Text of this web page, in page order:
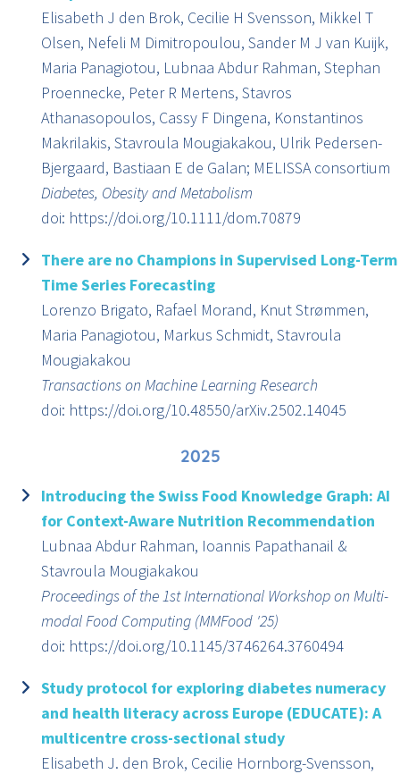
Elisabeth J den Brok, Cecilie H Svensson, Mikkel T
Olsen, Nefeli M Dimitropoulou, Sander M J van Kuijk,
Maria Panagiotou, Lubnaa Abdur Rahman, Stephan
Proennecke, Peter R Mertens, Stavros
Athanasopoulos, Cassy F Dingena, Konstantinos
Makrilakis, Stavroula Mougiakakou, Ulrik Pedersen-
Bjergaard, Bastiaan E de Galan; MELISSA consortium
Diabetes, Obesity and Metabolism
doi: https://doi.org/10.1111/dom.70879
There are no Champions in Supervised Long-Term
Time Series Forecasting
Lorenzo Brigato, Rafael Morand, Knut Strømmen,
Maria Panagiotou, Markus Schmidt, Stavroula
Mougiakakou
Transactions on Machine Learning Research
doi: https://doi.org/10.48550/arXiv.2502.14045
2025
Introducing the Swiss Food Knowledge Graph: AI
for Context-Aware Nutrition Recommendation
Lubnaa Abdur Rahman, Ioannis Papathanail &
Stavroula Mougiakakou
Proceedings of the 1st International Workshop on Multi-
modal Food Computing (MMFood '25)
doi: https://doi.org/10.1145/3746264.3760494
Study protocol for exploring diabetes numeracy
and health literacy across Europe (EDUCATE): A
multicentre cross-sectional study
Elisabeth J. den Brok, Cecilie Hornborg-Svensson,